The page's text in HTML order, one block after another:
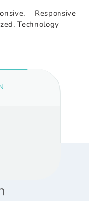
Responsive
Technology